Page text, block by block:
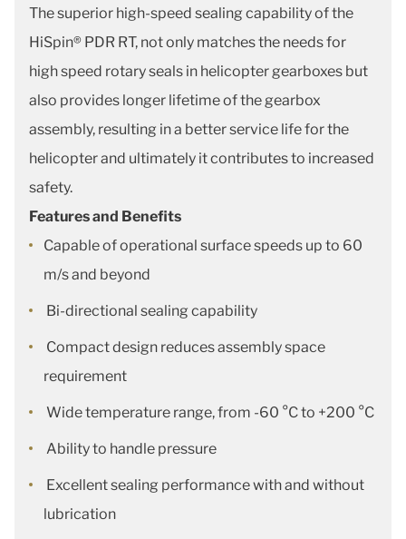
The superior high-speed sealing capability of the
HiSpin® PDR RT, not only matches the needs for
high speed rotary seals in helicopter gearboxes but
also provides longer lifetime of the gearbox
assembly, resulting in a better service life for the
helicopter and ultimately it contributes to increased
safety.
Features and Benefits
Capable of operational surface speeds up to 60
m/s and beyond
Bi-directional sealing capability
Compact design reduces assembly space
requirement
Wide temperature range, from -60 °C to +200 °C
Ability to handle pressure
Excellent sealing performance with and without
lubrication